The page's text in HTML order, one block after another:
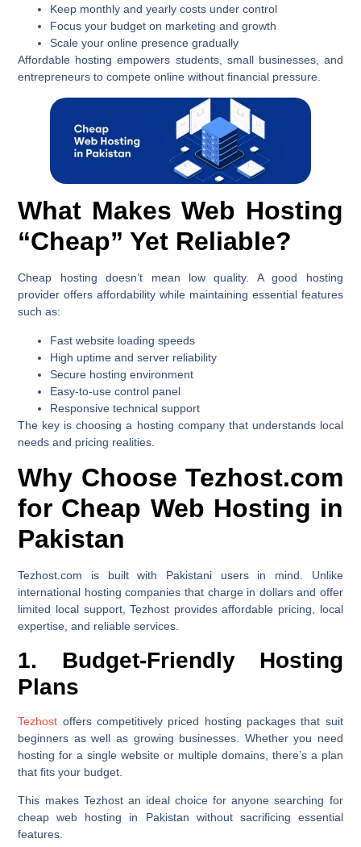
Keep monthly and yearly costs under control
Focus your budget on marketing and growth
Scale your online presence gradually
Affordable hosting empowers students, small businesses, and
entrepreneurs to compete online without financial pressure.
What Makes Web Hosting
“Cheap” Yet Reliable?
Cheap hosting doesn’t mean low quality. A good hosting
provider offers affordability while maintaining essential features
such as:
Fast website loading speeds
High uptime and server reliability
Secure hosting environment
Easy-to-use control panel
Responsive technical support
The key is choosing a hosting company that understands local
needs and pricing realities.
Why Choose Tezhost.com
for Cheap Web Hosting in
Pakistan
Tezhost.com is built with Pakistani users in mind. Unlike
international hosting companies that charge in dollars and offer
limited local support, Tezhost provides affordable pricing, local
expertise, and reliable services.
1. Budget-Friendly Hosting
Plans
Tezhost offers competitively priced hosting packages that suit
beginners as well as growing businesses. Whether you need
hosting for a single website or multiple domains, there’s a plan
that fits your budget.
This makes Tezhost an ideal choice for anyone searching for
cheap web hosting in Pakistan without sacrificing essential
features.